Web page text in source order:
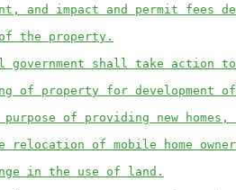
and impact and permit fees
the property.
government shall take action
of property for development of
of providing new
of mobile home
in the use of land.